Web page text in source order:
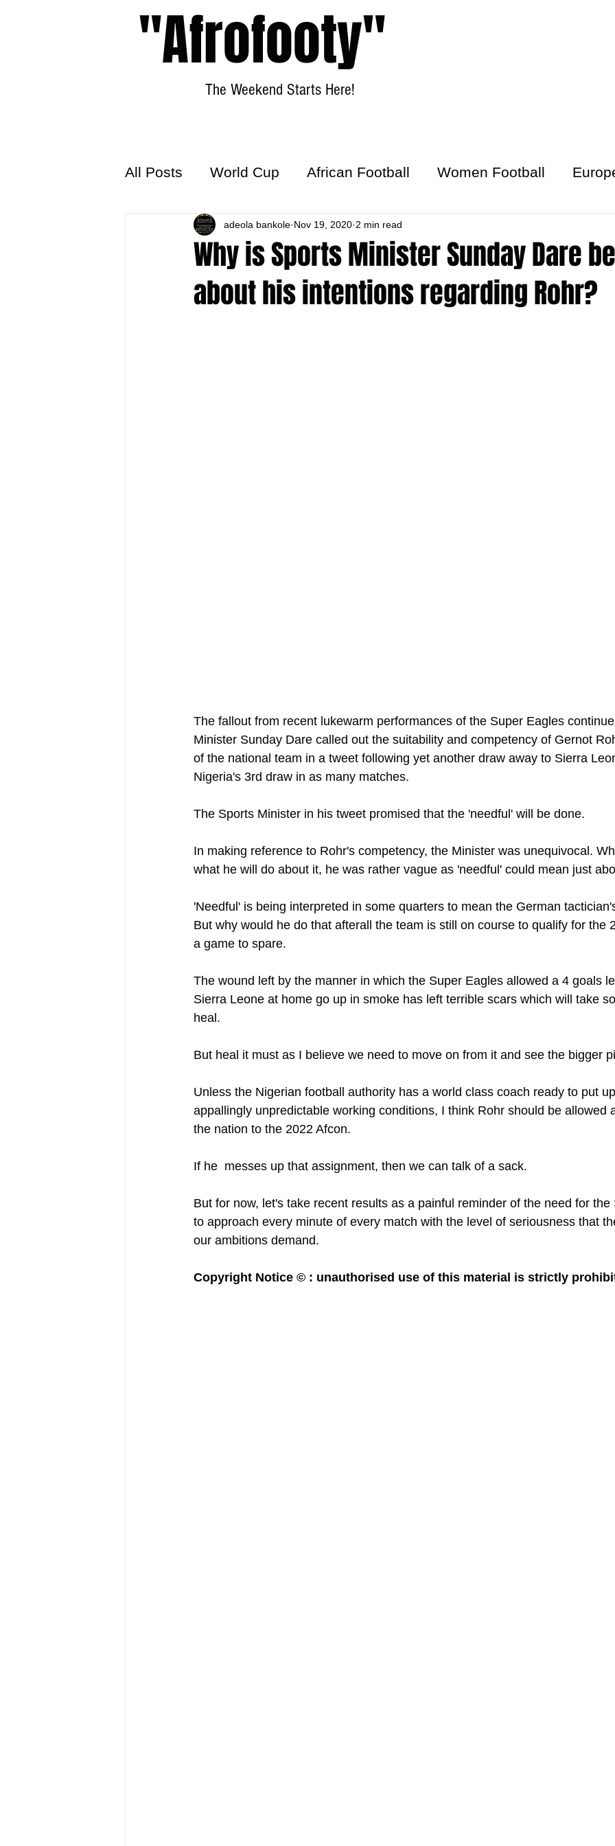
"Afrofooty"
The Weekend Starts Here!
All Posts World Cup African Football Women Football
World Football Hattrick
Why is Sports Minister Sunday Dare
about his intentions regarding Rohr?
adeola bankole Nov 19, 2020 2 min read
The fallout from recent lukewarm performances of the Super Eagles
Minister Sunday Dare called out the suitability and competency of Gernot
of the national team in a tweet following yet another draw away to Sierra
Nigeria's 3rd draw in as many matches.
The Sports Minister in his tweet promised that the 'needful' will be done.
In making reference to Rohr's competency, the Minister was unequivocal.
what he will do about it, he was rather vague as 'needful' could mean just
'Needful' is being interpreted in some quarters to mean the German
But why would he do that afterall the team is still on course to qualify for the
a game to spare.
The wound left by the manner in which the Super Eagles allowed a 4 goals
Sierra Leone at home go up in smoke has left terrible scars which will take
heal.
But heal it must as I believe we need to move on from it and see the bigger
Unless the Nigerian football authority has a world class coach ready to put
appallingly unpredictable working conditions, I think Rohr should be allowed
the nation to the 2022 Afcon.
If he  messes up that assignment, then we can talk of a sack.
But for now, let's take recent results as a painful reminder of the need for
to approach every minute of every match with the level of seriousness that
our ambitions demand.
Copyright Notice © : unauthorised use of this material is strictly